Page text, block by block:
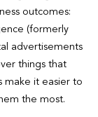
outcomes:
(formerly
advertisements
things that
make it easier to
the most.